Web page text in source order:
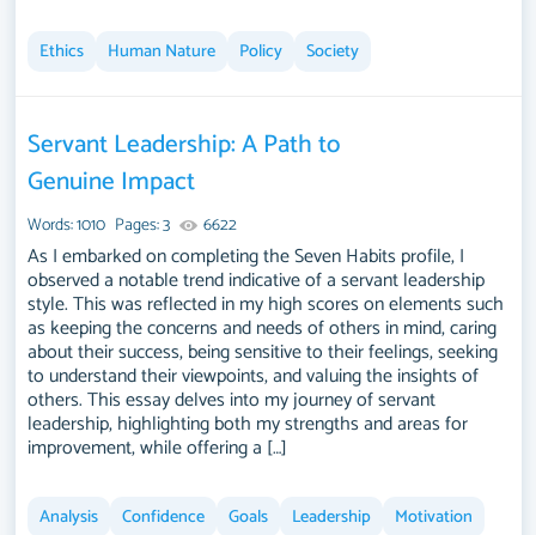
Ethics Human Nature Policy Society
Servant Leadership: A Path to
Genuine Impact
Words: 1010 Pages: 3 6622
As I embarked on completing the Seven Habits profile, I
observed a notable trend indicative of a servant leadership
style. This was reflected in my high scores on elements such
as keeping the concerns and needs of others in mind, caring
about their success, being sensitive to their feelings, seeking
to understand their viewpoints, and valuing the insights of
others. This essay delves into my journey of servant
leadership, highlighting both my strengths and areas for
improvement, while offering a […]
Analysis Confidence Goals Leadership
Motivation